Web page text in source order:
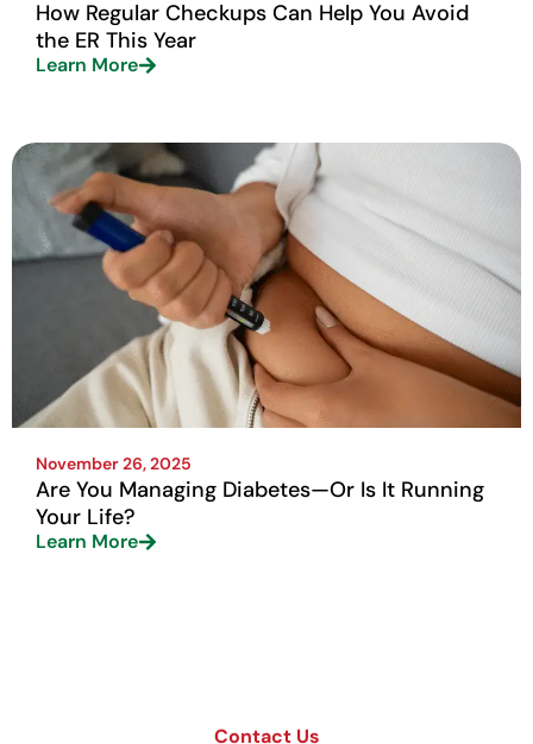
How Regular Checkups Can Help You Avoid
the ER This Year
Learn More
November 26, 2025
Are You Managing Diabetes—Or Is It Running
Your Life?
Learn More
Contact Us